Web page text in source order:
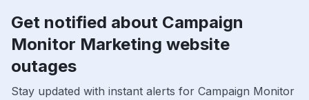
Get notified about Campaign
Monitor Marketing website
outages
Stay updated with instant alerts for Campaign Monitor